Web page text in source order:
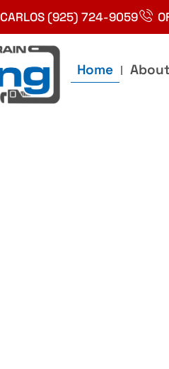
CARLOS (925) 724-9059
Home About